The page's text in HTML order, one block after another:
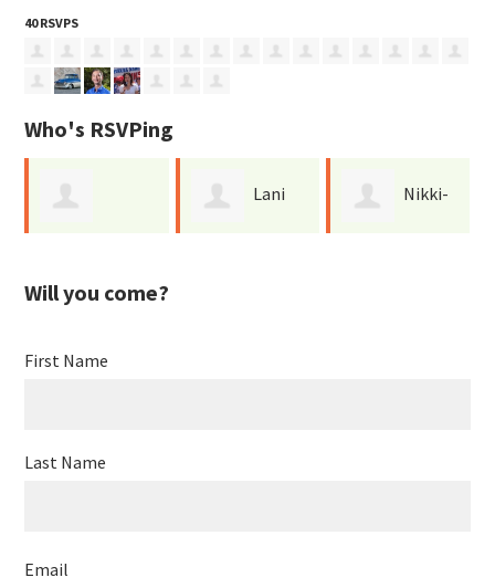
40 RSVPS
Who's RSVPing
Lani Nikki-
Will you come?
First Name
Last Name
Email